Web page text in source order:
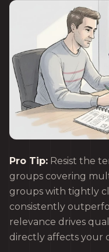
Pro Tip: Resist the
groups covering
groups with tightly
consistently
relevance drives
directly affects your